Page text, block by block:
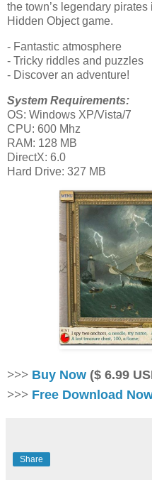
the town’s legendary
Hidden Object game.
- Fantastic atmosphere
- Tricky riddles and puzzles
- Discover an adventure!
System Requirements:
OS: Windows XP/Vista/7
CPU: 600 Mhz
RAM: 128 MB
DirectX: 6.0
Hard Drive: 327 MB
>>> Buy Now ($ 6.99
>>> Free Download
Share